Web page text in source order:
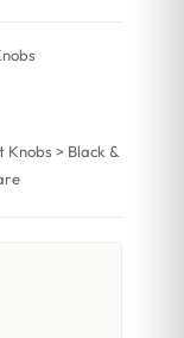
Knobs > Black &